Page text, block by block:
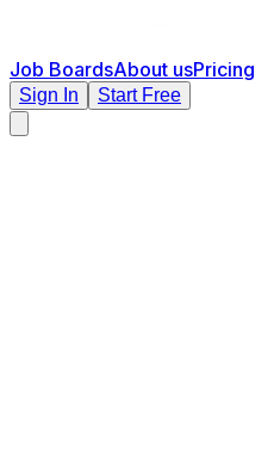
Job BoardsAbout usPricing
Sign In Start Free